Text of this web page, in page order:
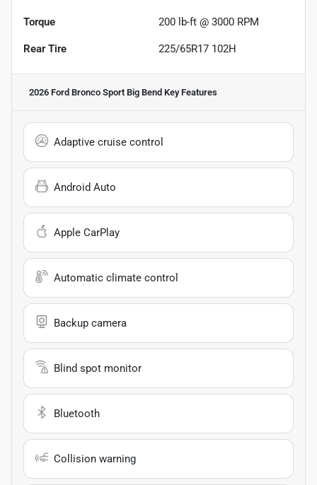
Torque 200 lb-ft @ 3000 RPM
Rear Tire 225/65R17 102H
2026 Ford Bronco Sport Big Bend Key Features
Adaptive cruise control
Android Auto
Apple CarPlay
Automatic climate control
Backup camera
Blind spot monitor
Bluetooth
Collision warning